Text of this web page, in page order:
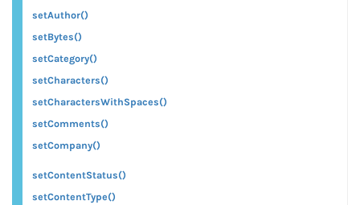
setAuthor()
setBytes()
setCategory()
setCharacters()
setCharactersWithSpaces()
setComments()
setCompany()
setContentStatus()
setContentType()